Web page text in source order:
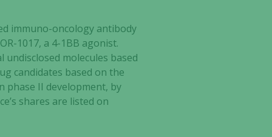
immuno-oncology antibody
1017, a 4-1BB agonist.
undisclosed molecules based
candidates based on the
phase II development, by
shares are listed on